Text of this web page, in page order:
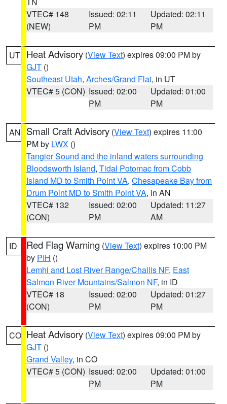
VTEC# 148
(NEW)
Issued: 02:11
PM
Updated: 02:11
PM
UT Heat Advisory (View Text) expires 09:00 PM by
GJT ()
Southeast Utah, Arches/Grand Flat, in UT
VTEC# 5 (CON) Issued: 02:00
PM
Updated: 01:00
PM
AN Small Craft Advisory (View Text) expires 11:00
PM by LWX ()
Tangier Sound and the inland waters surrounding
Bloodsworth Island, Tidal Potomac from Cobb
Island MD to Smith Point VA, Chesapeake Bay from
Drum Point MD to Smith Point VA, in AN
VTEC# 132
(CON)
Issued: 02:00
PM
Updated: 11:27
AM
ID Red Flag Warning (View Text) expires 10:00 PM
by PIH ()
Lemhi and Lost River Range/Challis NF, East
Salmon River Mountains/Salmon NF, in ID
VTEC# 18
(CON)
Issued: 02:00
PM
Updated: 01:27
PM
CO Heat Advisory (View Text) expires 09:00 PM by
GJT ()
Grand Valley, in CO
VTEC# 5 (CON) Issued: 02:00
PM
Updated: 01:00
PM